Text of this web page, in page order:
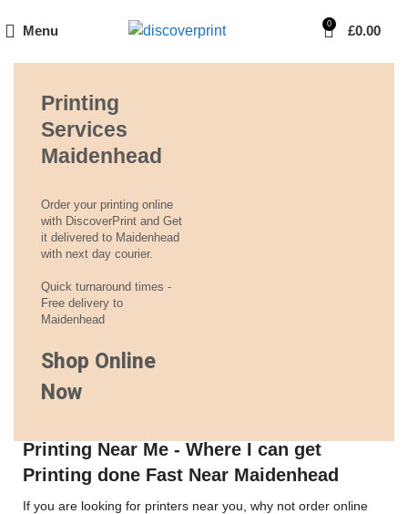
Menu 0 £0.00
Printing
Services
Maidenhead
Order your printing online
with DiscoverPrint and Get
it delivered to Maidenhead
with next day courier.
Quick turnaround times -
Free delivery to
Maidenhead
Shop Online
Now
Printing Near Me - Where I can get
Printing done Fast Near Maidenhead
If you are looking for printers near you, why not order online